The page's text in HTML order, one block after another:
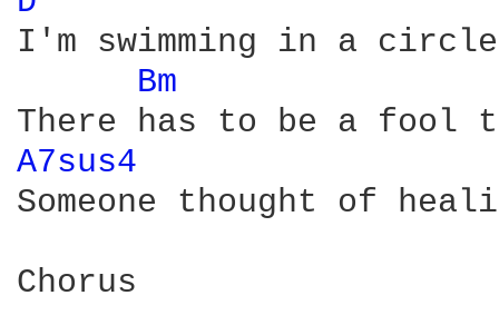
I'm swimming in a
Bm
A7sus4
Someone thought of
Chorus